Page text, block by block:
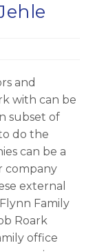
and
with can be
subset of
do the
can be a
company
external
Family
Roark
office